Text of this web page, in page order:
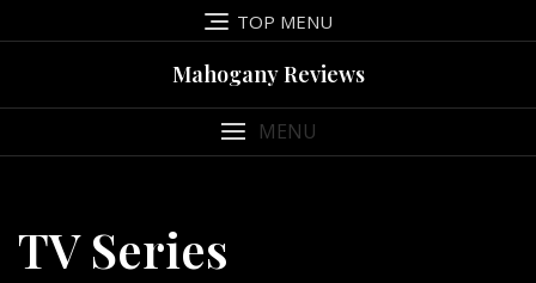
to
TOP MENU
Mahogany Reviews
MENU
TV Series